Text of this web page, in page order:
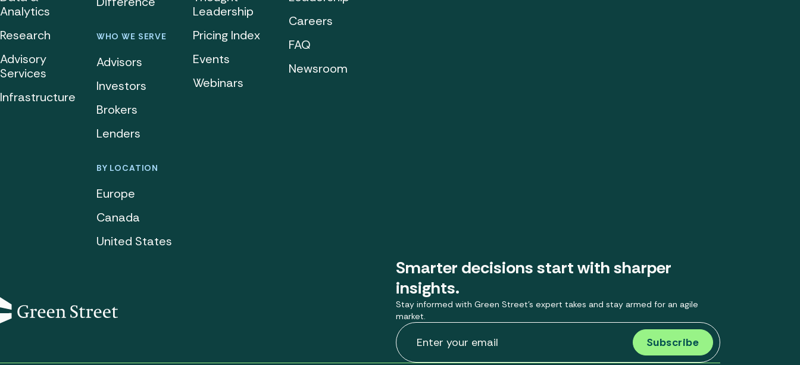
Analytics
Research
Advisory
Services
Infrastructure
WHO WE SERVE
Advisors
Investors
Brokers
Lenders
BY LOCATION
Europe
Canada
United States
Leadership
Pricing Index
Events
Webinars
Careers
FAQ
Newsroom
Smarter decisions start with sharper
insights.
Stay informed with Green Street’s expert takes and stay armed for an agile
market.